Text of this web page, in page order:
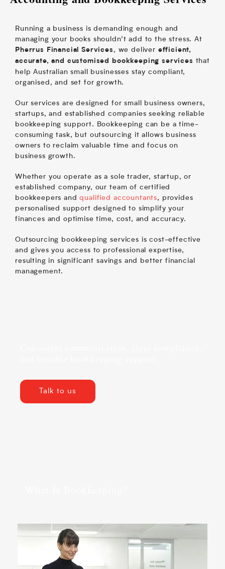
Running a business is demanding enough and
managing your books shouldn’t add to the stress. At
Pherrus Financial Services , we deliver efficient,
accurate, and customised bookkeeping services that
help Australian small businesses stay compliant,
organised, and set for growth.
Our services are designed for small business owners,
startups, and established companies seeking reliable
bookkeeping support. Bookkeeping can be a time-
consuming task, but outsourcing it allows business
owners to reclaim valuable time and focus on
business growth.
Whether you operate as a sole trader, startup, or
established company, our team of certified
bookkeepers andqualified accountants, provides
personalised support designed to simplify your
finances and optimise time, cost, and accuracy.
Outsourcing bookkeeping services is cost-effective
and gives you access to professional expertise,
resulting in significant savings and better financial
management.
Talk to us